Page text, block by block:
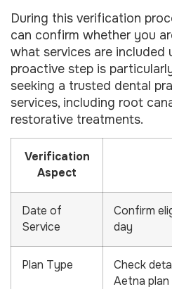
During this verification
can confirm whether you
what services are included
proactive step is
seeking a trusted dental
services, including root
restorative treatments.
Verification
Aspect
Date of
Service
Confirm
day
Plan Type
Check
Aetna plan